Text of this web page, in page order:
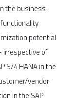
the business
potential
irrespective of
S/4 HANA in the
vendor
in the SAP